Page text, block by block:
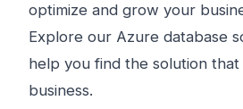
optimize and grow your
Explore our Azure database
help you find the solution
business.